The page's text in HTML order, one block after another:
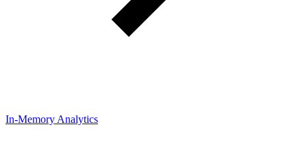
In-Memory Analytics